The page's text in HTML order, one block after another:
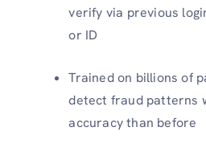
verify via previous
or ID
Trained on billions of
detect fraud patterns
accuracy than before